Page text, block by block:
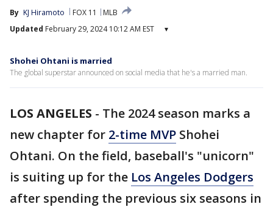
By KJ Hiramoto FOX 11
MLB
Updated February 29, 2024 10:12 AM EST ▾
Shohei Ohtani is married
The global superstar announced on social media that he's a married man.
LOS ANGELES - The 2024 season marks a
new chapter for 2-time MVP Shohei
Ohtani. On the field, baseball's "unicorn"
is suiting up for the Los Angeles Dodgers
after spending the previous six seasons in